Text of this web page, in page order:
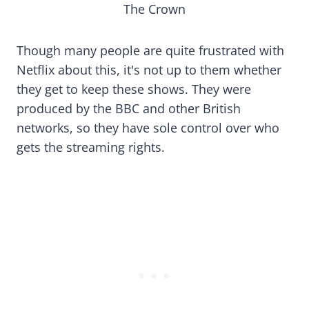
The Crown
Though many people are quite frustrated with
Netflix about this, it's not up to them whether
they get to keep these shows. They were
produced by the BBC and other British
networks, so they have sole control over who
gets the streaming rights.